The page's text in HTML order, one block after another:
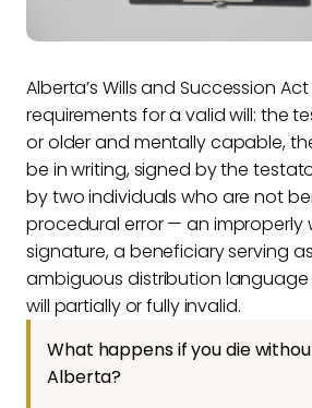
Alberta’s Wills and Succession
requirements for a valid will: the
or older and mentally capable,
be in writing, signed by the
by two individuals who are not
procedural error — an improperly
signature, a beneficiary serving
ambiguous distribution
will partially or fully invalid.
What happens if you die
Alberta?